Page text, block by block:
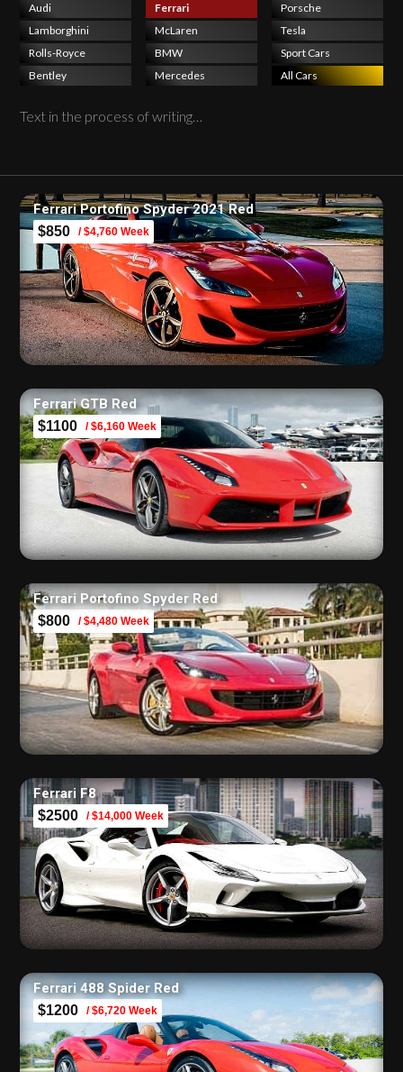
Audi
Lamborghini
Rolls-Royce
Bentley
Ferrari
McLaren
BMW
Mercedes
Porsche
Tesla
Sport Cars
All Cars
Text in the process of writing…
Ferrari Portofino Spyder 2021 Red
$850 / $4,760 Week
Ferrari GTB Red
$1100 / $6,160 Week
Ferrari Portofino Spyder Red
$800 / $4,480 Week
Ferrari F8
$2500 / $14,000 Week
Ferrari 488 Spider Red
$1200 / $6,720 Week